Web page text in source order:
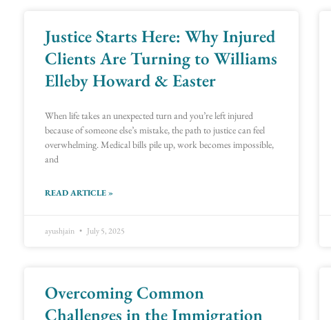
Justice Starts Here: Why Injured
Clients Are Turning to Williams
Elleby Howard & Easter
When life takes an unexpected turn and you’re left injured
because of someone else’s mistake, the path to justice can feel
overwhelming. Medical bills pile up, work becomes impossible,
and
READ ARTICLE »
ayushjain July 5, 2025
Overcoming Common
Challenges in the Immigration
PagePagePagePagePagePagePagePagePagePage
PagePage PagePagePagePage